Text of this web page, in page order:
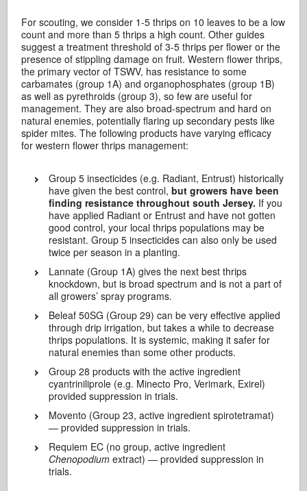
For scouting, we consider 1-5 thrips on 10 leaves to be a low
count and more than 5 thrips a high count. Other guides
suggest a treatment threshold of 3-5 thrips per flower or the
presence of stippling damage on fruit. Western flower thrips,
the primary vector of TSWV, has resistance to some
carbamates (group 1A) and organophosphates (group 1B)
as well as pyrethroids (group 3), so few are useful for
management. They are also broad-spectrum and hard on
natural enemies, potentially flaring up secondary pests like
spider mites. The following products have varying efficacy
for western flower thrips management:
Group 5 insecticides (e.g. Radiant, Entrust) historically
have given the best control,but growers have been
finding resistance throughout south Jersey. If you
have applied Radiant or Entrust and have not gotten
good control, your local thrips populations may be
resistant. Group 5 insecticides can also only be used
twice per season in a planting.
Lannate (Group 1A) gives the next best thrips
knockdown, but is broad spectrum and is not a part of
all growers’ spray programs.
Beleaf 50SG (Group 29) can be very effective applied
through drip irrigation, but takes a while to decrease
thrips populations. It is systemic, making it safer for
natural enemies than some other products.
Group 28 products with the active ingredient
cyantriniliprole (e.g. Minecto Pro, Verimark, Exirel)
provided suppression in trials.
Movento (Group 23, active ingredient spirotetramat)
— provided suppression in trials.
Requiem EC (no group, active ingredient
Chenopodium extract) — provided suppression in
trials.